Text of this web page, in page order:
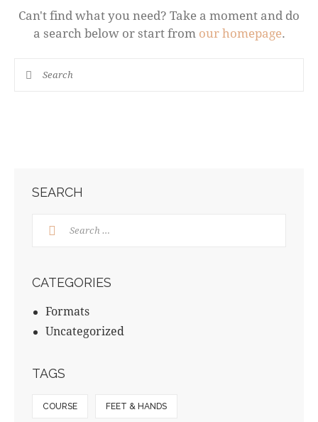
Can't find what you need? Take a moment and do
a search below or start from our homepage.
SEARCH
CATEGORIES
Formats
Uncategorized
TAGS
COURSE FEET & HANDS